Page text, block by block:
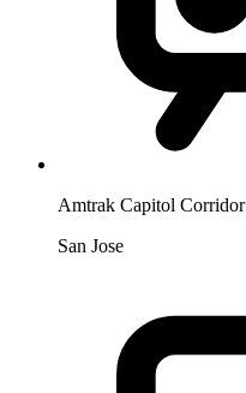
Amtrak Capitol Corridor
San Jose